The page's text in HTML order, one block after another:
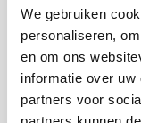
We gebruiken
personaliseren,
en om ons
informatie over
partners voor
material is
to intensive
kitchens or
care of the
ciré, tailored